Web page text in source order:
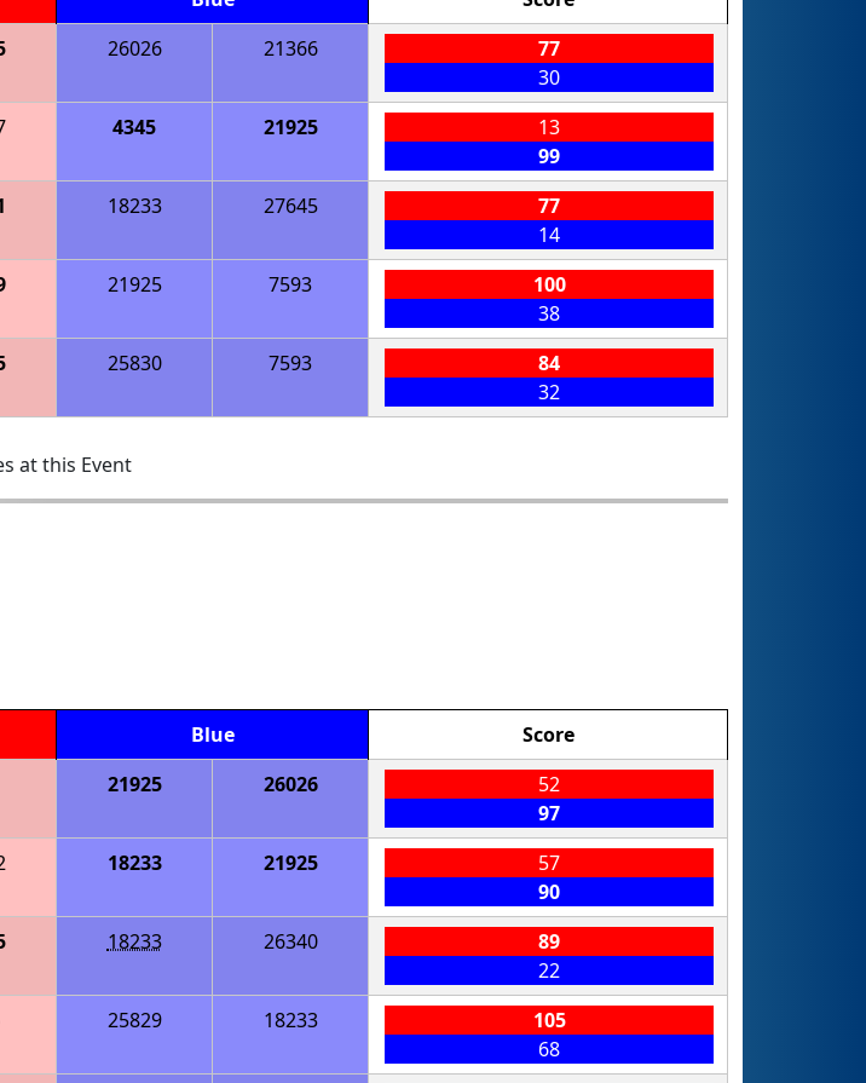
26026 21366
77
30
4345 21925
13
99
18233 27645
77
14
21925 7593
100
38
25830 7593
84
32
at this Event
Blue
Score
21925 26026
52
97
18233 21925
57
90
18233 26340
89
22
25829 18233
105
68